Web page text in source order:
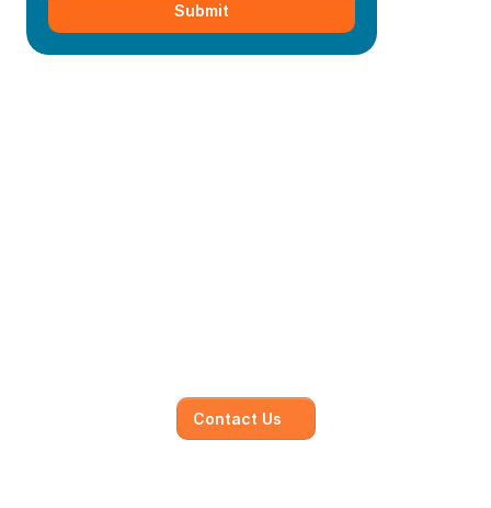
Submit
Contact Us